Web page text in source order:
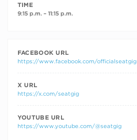
TIME
9:15 p.m. – 11:15 p.m.
FACEBOOK URL
https://www.facebook.com/officialseatgig
X URL
https://x.com/seatgig
YOUTUBE URL
https://www.youtube.com/@seatgig